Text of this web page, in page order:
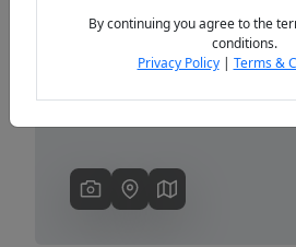
By continuing you agree to the
conditions.
Privacy Policy| Terms &